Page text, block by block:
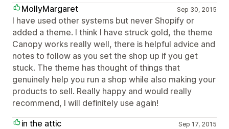
MollyMargaret
Sep 30, 2015
I have used other systems but never Shopify or
added a theme. I think I have struck gold, the theme
Canopy works really well, there is helpful advice and
notes to follow as you set the shop up if you get
stuck. The theme has thought of things that
genuinely help you run a shop while also making your
products to sell. Really happy and would really
recommend, I will definitely use again!
in the attic
Sep 17, 2015